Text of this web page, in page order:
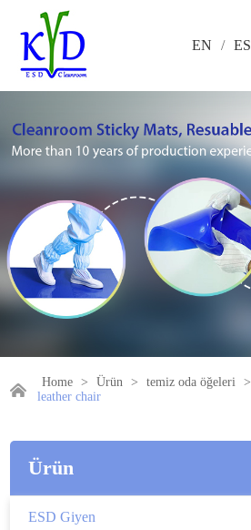
EN / ES
Home > Ürün > temiz oda öğeleri >
leather chair
Ürün
ESD Giyen